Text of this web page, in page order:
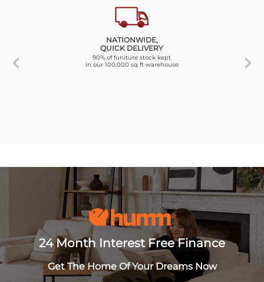
NATIONWIDE,
QUICK DELIVERY
90% of funiture stock kept
in our 100,000 sq ft warehouse
24 Month Interest Free Finance
Get The Home Of Your Dreams Now